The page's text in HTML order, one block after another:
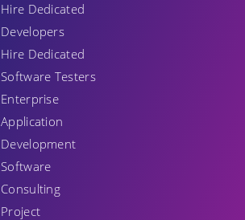
Hire Dedicated
Developers
Hire Dedicated
Software Testers
Enterprise
Application
Development
Software
Consulting
Project